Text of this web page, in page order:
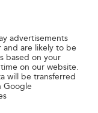
coordinate
string
contact:
phone
advertisements
are likely to be
based on your
on our website.
will be transferred
Google